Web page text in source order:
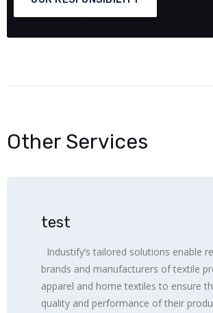
Other Services
test
Industify’s tailored solutions enable
brands and manufacturers of textile
apparel and home textiles to ensure
quality and performance of their